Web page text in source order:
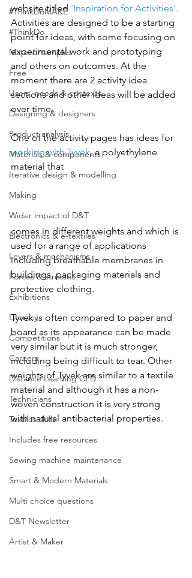
#ThinkDoMAKE
#ThinkDo
Material samples
Free
Users, needs & contexts
Designing & designers
Product analysis
Materials & components
Iterative design & modelling
Making
Wider impact of D&T
Electronics & e-textiles
Levers & mechanisms
Forces & stresses
Exhibitions
Literacy
Competitions
Careers
Distance Learning CPD
Technicians
Textiles skills
Includes free resources
Sewing machine maintenance
Smart & Modern Materials
Multi choice questions
D&T Newsletter
Artist & Maker
website titled 'Inspiration for Activities'.
Activities are designed to be a starting
point for ideas, with some focusing on
experimental work and prototyping
and others on outcomes. At the
moment there are 2 activity idea
sections and other ideas will be added
over time.
One of the activity pages has ideas for
working with Tyvek, a polyethylene
material that
comes in different weights and which is
used for a range of applications
including breathable membranes in
buildings, packaging materials and
protective clothing.
Tyvek is often compared to paper and
board as its appearance can be made
very similar but it is much stronger,
including being difficult to tear. Other
weights of Tyvek are similar to a textile
material and although it has a non-
woven construction it is very strong
with natural antibacterial properties.